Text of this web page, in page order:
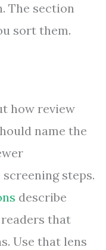
The section
sort them.
how review
name the
steps.
describe
that
Use that lens